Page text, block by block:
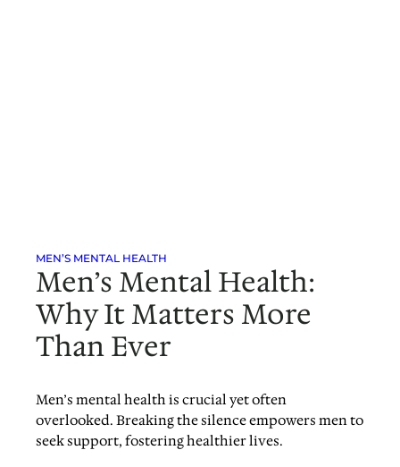
MEN’S MENTAL HEALTH
Men’s Mental Health:
Why It Matters More
Than Ever
Men’s mental health is crucial yet often
overlooked. Breaking the silence empowers men to
seek support, fostering healthier lives.